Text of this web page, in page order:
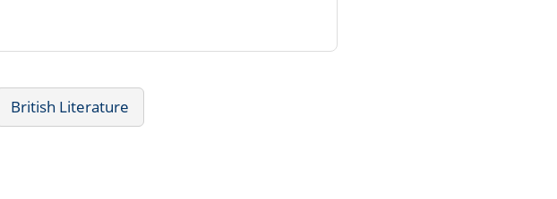
British Literature